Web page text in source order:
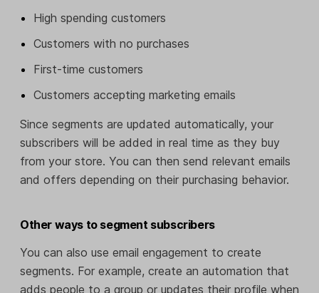
High spending customers
Customers with no purchases
First-time customers
Customers accepting marketing emails
Since segments are updated automatically, your
subscribers will be added in real time as they buy
from your store. You can then send relevant emails
and offers depending on their purchasing behavior.
Other ways to segment subscribers
You can also use email engagement to create
segments. For example, create an automation that
adds people to a group or updates their profile when